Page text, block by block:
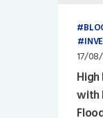
17/
High
with